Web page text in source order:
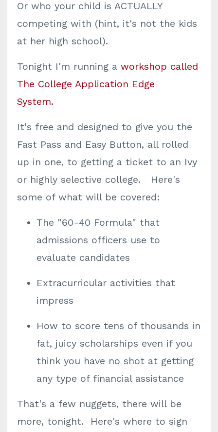
Or who your child is ACTUALLY
competing with (hint, it's not the kids
at her high school).
Tonight I'm running a workshop called
The College Application Edge
System.
It's free and designed to give you the
Fast Pass and Easy Button, all rolled
up in one, to getting a ticket to an Ivy
or highly selective college. Here's
some of what will be covered:
The "60-40 Formula" that
admissions officers use to
evaluate candidates
Extracurricular activities that
impress
How to score tens of thousands in
fat, juicy scholarships even if you
think you have no shot at getting
any type of financial assistance
That's a few nuggets, there will be
more, tonight. Here's where to sign